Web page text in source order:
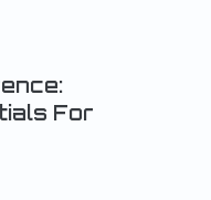
For